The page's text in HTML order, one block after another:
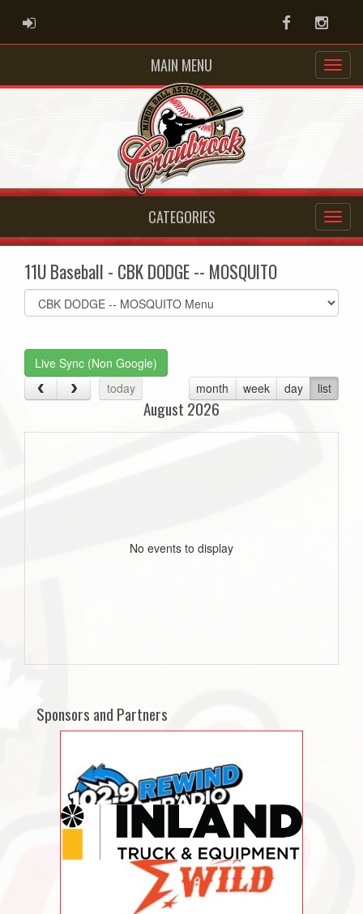
ADMIN LOGIN Facebook
MAIN MENU
CATEGORIES
11U Baseball - CBK DODGE -- MOSQUITO
Select
list(select
Live Sync (Non Google)
today
month week day list
August 2026
No events to display
Sponsors and Partners